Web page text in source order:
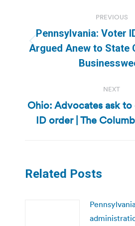
navigation
PREVIOUS
post:
Pennsylvania: Voter
Argued Anew to State
NEXT
Next
post:
Ohio: Advocates ask
ID order | The
Related Posts